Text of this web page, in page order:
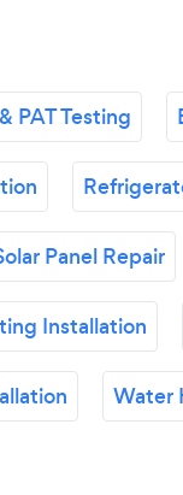
PAT Testing
Panel Repair
Installation
Water